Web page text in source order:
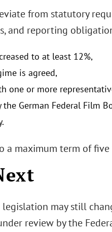
from statutory
and reporting
to at least 12%,
is agreed,
one or more
German Federal Film
a maximum term of five
may still
review by the